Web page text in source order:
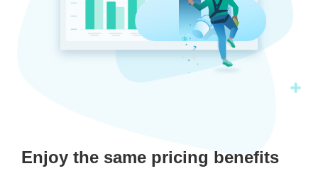
Enjoy the same pricing benefits